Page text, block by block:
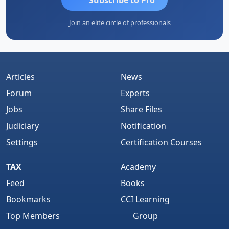
Join an elite circle of professionals
Articles
Forum
Jobs
Judiciary
Settings
News
Experts
Share Files
Notification
Certification Courses
TAX
Feed
Bookmarks
Top Members
Academy
Books
CCI Learning
Group